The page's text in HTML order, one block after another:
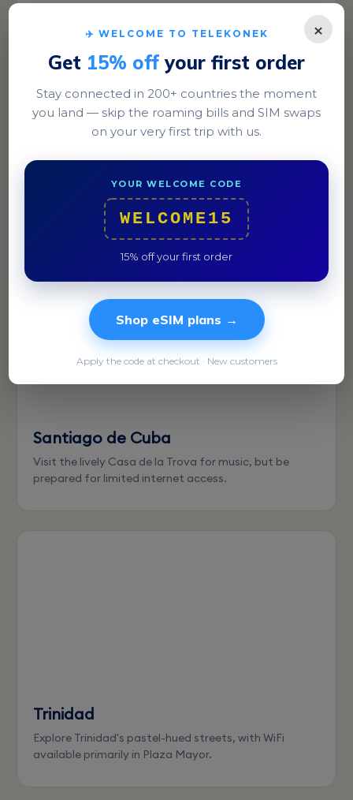
where WiFi parks like Parque Central offer
Santiago de Cuba
Visit the lively Casa de la Trova for music, but be
prepared for limited internet access.
Trinidad
Explore Trinidad's pastel-hued streets, with WiFi
available primarily in Plaza Mayor.
×
✈️ WELCOME TO TELEKONEK
Get 15% off your first order
Stay connected in 200+ countries the moment
you land — skip the roaming bills and SIM swaps
on your very first trip with us.
YOUR WELCOME CODE
WELCOME15
15% off your first order
Shop eSIM plans →
Apply the code at checkout · New customers